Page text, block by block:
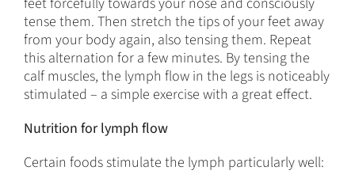
tense them. Then stretch the tips of your feet away
from your body again, also tensing them. Repeat
this alternation for a few minutes. By tensing the
calf muscles, the lymph flow in the legs is noticeably
stimulated – a simple exercise with a great effect.
Nutrition for lymph flow
Certain foods stimulate the lymph particularly well: